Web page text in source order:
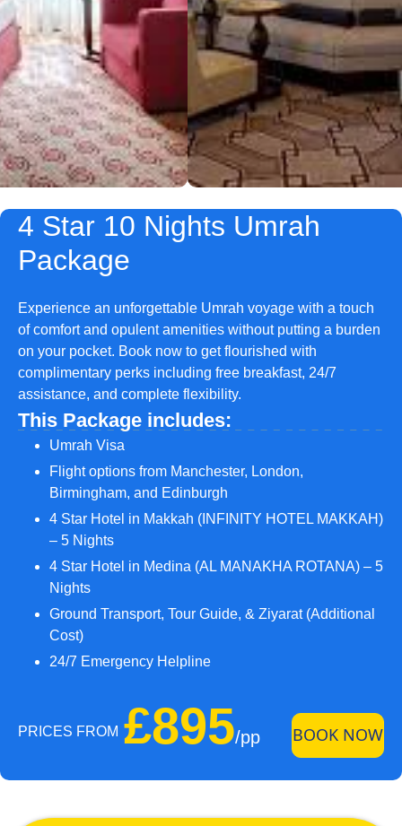
4 Star 10 Nights Umrah
Package
Experience an unforgettable Umrah voyage with a touch
of comfort and opulent amenities without putting a burden
on your pocket. Book now to get flourished with
complimentary perks including free breakfast, 24/7
assistance, and complete flexibility.
This Package includes:
Umrah Visa
Flight options from Manchester, London,
Birmingham, and Edinburgh
4 Star Hotel in Makkah (INFINITY HOTEL MAKKAH)
– 5 Nights
4 Star Hotel in Medina (AL MANAKHA ROTANA) – 5
Nights
Ground Transport, Tour Guide, & Ziyarat (Additional
Cost)
24/7 Emergency Helpline
PRICES FROM £895/pp BOOK NOW